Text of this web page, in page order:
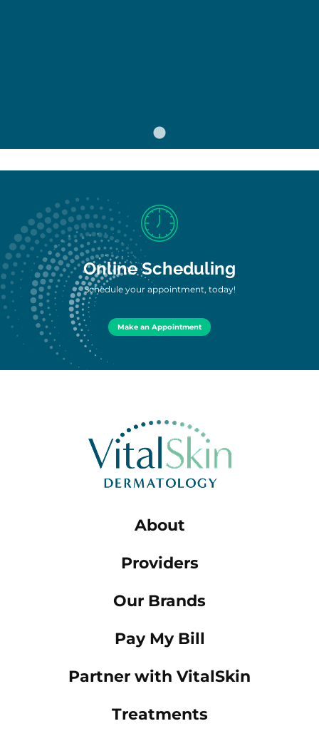
Online Scheduling
Schedule your appointment, today!
Make an Appointment
About
Providers
Our Brands
Pay My Bill
Partner with VitalSkin
Treatments